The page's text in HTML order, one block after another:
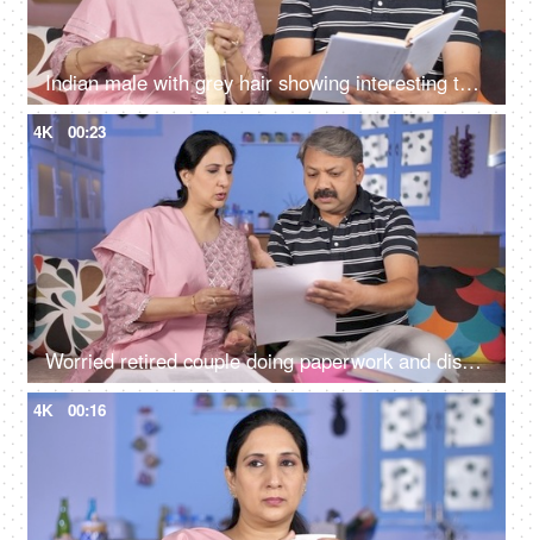
Indian male with grey hair showing interesting things to the wife while reading a storybook
4K 00:23
Worried retired couple doing paperwork and discussing their unpaid bills / taxes
4K 00:16